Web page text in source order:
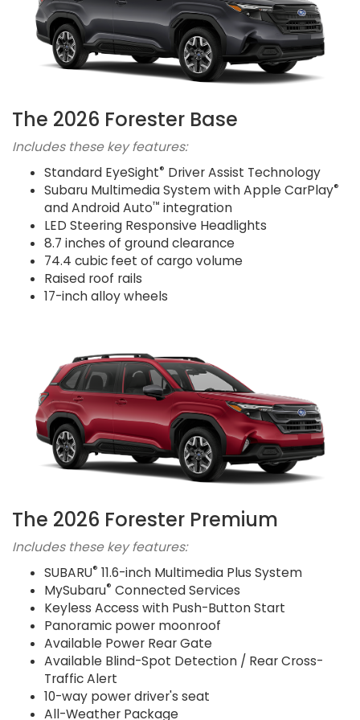
The 2026 Forester Base
Includes these key features:
Standard EyeSight® Driver Assist Technology
Subaru Multimedia System with Apple CarPlay®
and Android Auto™ integration
LED Steering Responsive Headlights
8.7 inches of ground clearance
74.4 cubic feet of cargo volume
Raised roof rails
17-inch alloy wheels
The 2026 Forester Premium
Includes these key features:
SUBARU® 11.6-inch Multimedia Plus System
MySubaru® Connected Services
Keyless Access with Push-Button Start
Panoramic power moonroof
Available Power Rear Gate
Available Blind-Spot Detection / Rear Cross-
Traffic Alert
10-way power driver's seat
All-Weather Package